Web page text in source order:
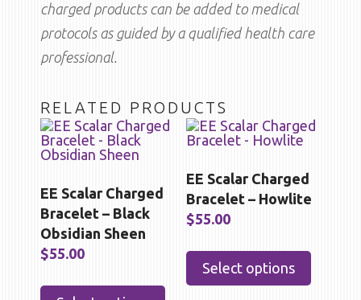
charged products can be added to medical
protocols as guided by a qualified health care
professional.
RELATED PRODUCTS
EE Scalar Charged
Bracelet – Black
Obsidian Sheen
$55.00
product
EE Scalar Charged
Bracelet – Howlite
$55.00
Select options
product